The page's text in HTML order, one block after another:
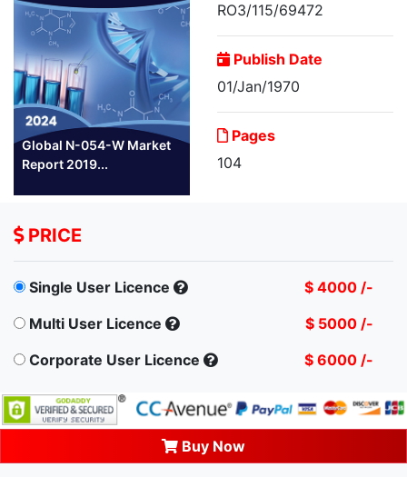
Global N-054-W Market
Report 2019...
RO3/115/69472
Publish Date
01/Jan/1970
Pages
104
PRICE
Single User Licence
$ 4000 /-
Multi User Licence
$ 5000 /-
Corporate User Licence
$ 6000 /-
Buy Now